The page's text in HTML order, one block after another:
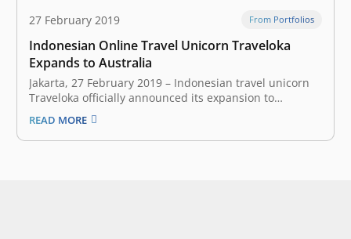
27 February 2019 From Portfolios
Indonesian Online Travel Unicorn Traveloka
Expands to Australia
Jakarta, 27 February 2019 – Indonesian travel unicorn
Traveloka officially announced its expansion to
Australia today. Users down under can now access
Traveloka through the website or mobile application.
Traveloka currently offers five features for Australian
READ MORE